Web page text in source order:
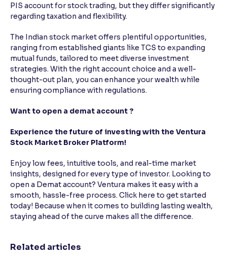
PIS account for stock trading, but they differ significantly
regarding taxation and flexibility.
The Indian stock market offers plentiful opportunities,
ranging from established giants like TCS to expanding
mutual funds, tailored to meet diverse investment
strategies. With the right account choice and a well-
thought-out plan, you can enhance your wealth while
ensuring compliance with regulations.
Want to open a demat account ?
Experience the future of investing with the Ventura
Stock Market Broker Platform!
Enjoy low fees, intuitive tools, and real-time market
insights, designed for every type of investor. Looking to
open a Demat account? Ventura makes it easy with a
smooth, hassle-free process. Click here to get started
today! Because when it comes to building lasting wealth,
staying ahead of the curve makes all the difference.
Related articles